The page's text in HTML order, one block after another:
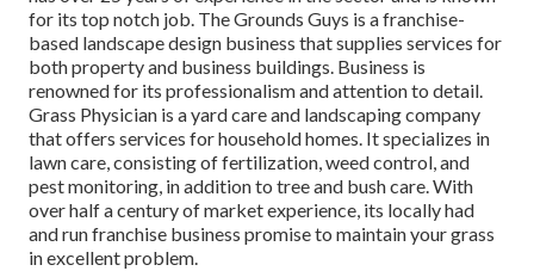
for its top notch job. The Grounds Guys is a franchise-
based landscape design business that supplies services for
both property and business buildings. Business is
renowned for its professionalism and attention to detail.
Grass Physician is a yard care and landscaping company
that offers services for household homes. It specializes in
lawn care, consisting of fertilization, weed control, and
pest monitoring, in addition to tree and bush care. With
over half a century of market experience, its locally had
and run franchise business promise to maintain your grass
in excellent problem.